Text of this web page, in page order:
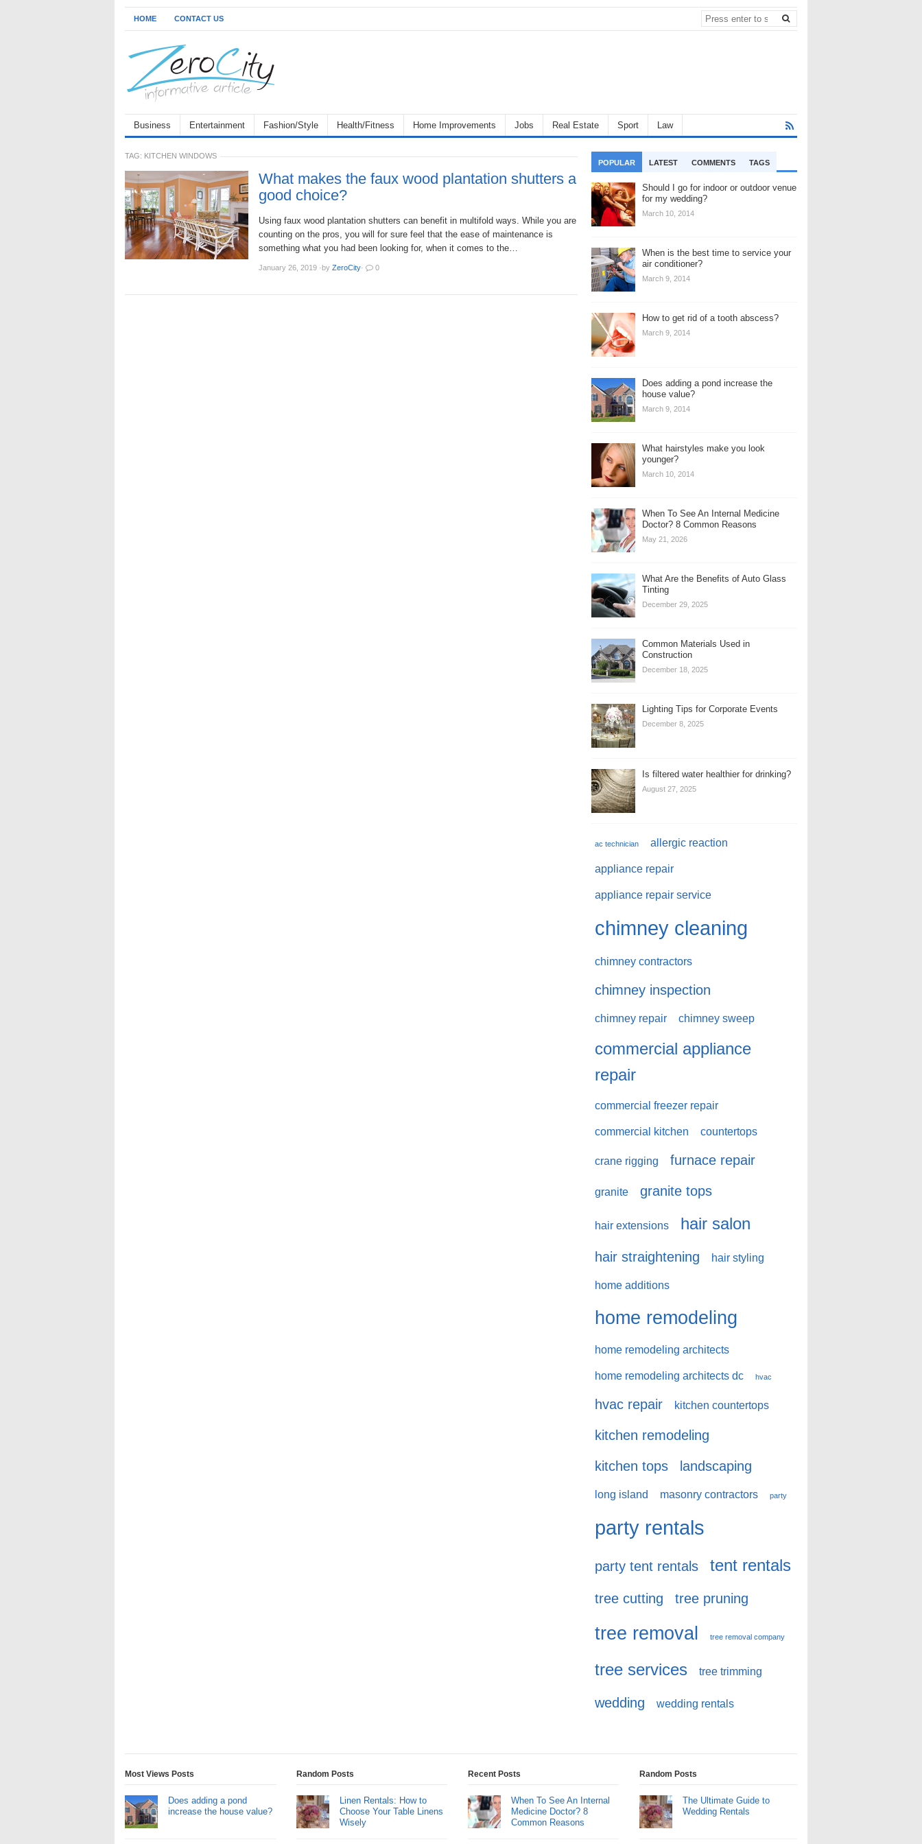
HOME CONTACT US
Business Entertainment Fashion/Style Health/Fitness Home Improvements Jobs Real Estate Sport Law
TAG: KITCHEN WINDOWS
What makes the faux wood plantation shutters a
good choice?
Using faux wood plantation shutters can benefit in multifold ways. While you are
counting on the pros, you will for sure feel that the ease of maintenance is
something what you had been looking for, when it comes to the…
January 26, 2019 ·by ZeroCity· 0
POPULAR LATEST COMMENTS TAGS
Should I go for indoor or outdoor venue
for my wedding?
March 10, 2014
When is the best time to service your
air conditioner?
March 9, 2014
How to get rid of a tooth abscess?
March 9, 2014
Does adding a pond increase the
house value?
March 9, 2014
What hairstyles make you look
younger?
March 10, 2014
When To See An Internal Medicine
Doctor? 8 Common Reasons
May 21, 2026
What Are the Benefits of Auto Glass
Tinting
December 29, 2025
Common Materials Used in
Construction
December 18, 2025
Lighting Tips for Corporate Events
December 8, 2025
Is filtered water healthier for drinking?
August 27, 2025
ac technician allergic reaction
appliance repair
appliance repair service
chimney cleaning
chimney contractors
chimney inspection
chimney repair chimney sweep
commercial appliance
repair
commercial freezer repair
commercial kitchen countertops
crane rigging furnace repair
granite granite tops
hair extensions hair salon
hair straightening hair styling
home additions
home remodeling
home remodeling architects
home remodeling architects dc hvac
hvac repair kitchen countertops
kitchen remodeling
kitchen tops
landscaping
long island masonry contractors party
party rentals
party tent rentals tent rentals
tree cutting tree pruning
tree removal tree removal company
tree services tree trimming
wedding wedding rentals
Most Views Posts
Does adding a pond
increase the house value?
Random Posts
Linen Rentals: How to
Choose Your Table Linens
Wisely
Recent Posts
When To See An Internal
Medicine Doctor? 8
Common Reasons
Random Posts
The Ultimate Guide to
Wedding Rentals